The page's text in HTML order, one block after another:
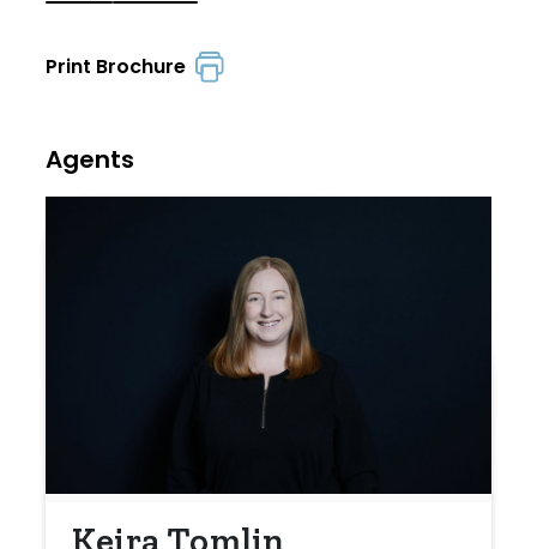
Print Brochure
Agents